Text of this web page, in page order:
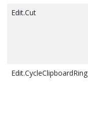
Edit.Cut
Edit.CycleClipboardRing